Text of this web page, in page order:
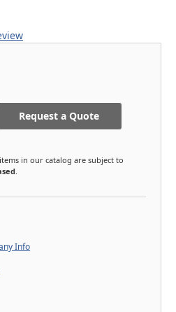
Request a Quote
in our catalog are subject to
Info